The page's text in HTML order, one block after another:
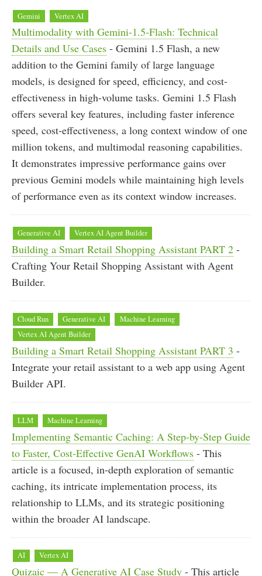
Gemini Vertex AI
Multimodality with Gemini-1.5-Flash: Technical
Details and Use Cases - Gemini 1.5 Flash, a new
addition to the Gemini family of large language
models, is designed for speed, efficiency, and cost-
effectiveness in high-volume tasks. Gemini 1.5 Flash
offers several key features, including faster inference
speed, cost-effectiveness, a long context window of one
million tokens, and multimodal reasoning capabilities.
It demonstrates impressive performance gains over
previous Gemini models while maintaining high levels
of performance even as its context window increases.
Generative AI Vertex AI Agent Builder
Building a Smart Retail Shopping Assistant PART 2 -
Crafting Your Retail Shopping Assistant with Agent
Builder.
Cloud Run Generative AI
Machine Learning
Vertex AI Agent Builder
Building a Smart Retail Shopping Assistant PART 3 -
Integrate your retail assistant to a web app using Agent
Builder API.
LLM Machine Learning
Implementing Semantic Caching: A Step-by-Step Guide
to Faster, Cost-Effective GenAI Workflows - This
article is a focused, in-depth exploration of semantic
caching, its intricate implementation process, its
relationship to LLMs, and its strategic positioning
within the broader AI landscape.
AI Vertex AI
Quizaic — A Generative AI Case Study - This article